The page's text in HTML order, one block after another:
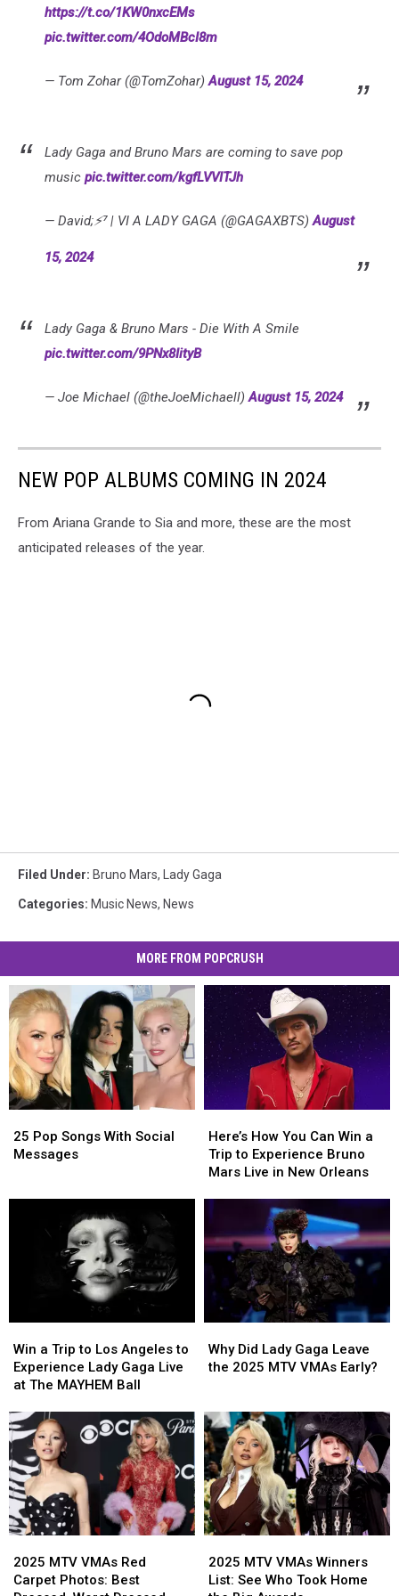
https://t.co/1KW0nxcEMs
pic.twitter.com/4OdoMBcI8m
— Tom Zohar (@TomZohar)August 15, 2024
Lady Gaga and Bruno Mars are coming to save pop
music pic.twitter.com/kgfLVVITJh
— David;⚡⁷ | VI A LADY GAGA (@GAGAXBTS)August
15, 2024
Lady Gaga & Bruno Mars - Die With A Smile
pic.twitter.com/9PNx8IityB
— Joe Michael (@theJoeMichaell)August 15, 2024
NEW POP ALBUMS COMING IN 2024
From Ariana Grande to Sia and more, these are the most
anticipated releases of the year.
Filed Under: Bruno Mars, Lady Gaga
Categories: Music News, News
MORE FROM POPCRUSH
Pop
Songs
25 Pop Songs With Social
Messages
Pop
Songs
How
You
Can
to
Experience
Bruno
Mars
Live
New
Orleans
Here’s How You Can Win a
Trip to Experience Bruno
Mars Live in New Orleans
How
You
Can
to
Experience
Bruno
Mars
Live
New
Orleans
a
Trip
to
Angeles
to
Experience
Lady
Gaga
Live
at
MAYHEM
Ball
Win a Trip to Los Angeles to
Experience Lady Gaga Live
at The MAYHEM Ball
a
Trip
to
Angeles
to
Experience
Lady
Gaga
Live
at
MAYHEM
Ball
Did
Lady
the
2025
MTV
VMAs
Early?
Why Did Lady Gaga Leave
the 2025 MTV VMAs Early?
Did
Lady
the
2025
MTV
VMAs
Early?
MTV
VMAs
2025 MTV VMAs Red
Carpet Photos: Best
MTV
VMAs
MTV
VMAs
2025 MTV VMAs Winners
List: See Who Took Home
MTV
VMAs